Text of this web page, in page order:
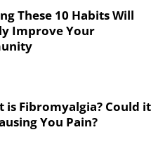
fibromyalgia also
irritable
anxiety, and
disorders.
These 10 Habits Will
Improve Your
is Fibromyalgia? Could it
You Pain?